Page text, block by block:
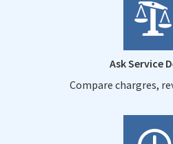
Ask Service
Compare chargres,